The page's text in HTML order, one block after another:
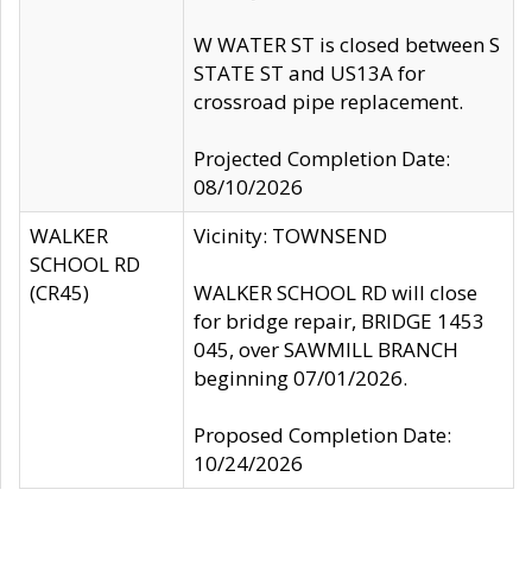
W WATER ST is closed between S
STATE ST and US13A for
crossroad pipe replacement.
Projected Completion Date:
08/10/2026
WALKER
SCHOOL RD
(CR45)
Vicinity: TOWNSEND
WALKER SCHOOL RD will close
for bridge repair, BRIDGE 1453
045, over SAWMILL BRANCH
beginning 07/01/2026.
Proposed Completion Date:
10/24/2026